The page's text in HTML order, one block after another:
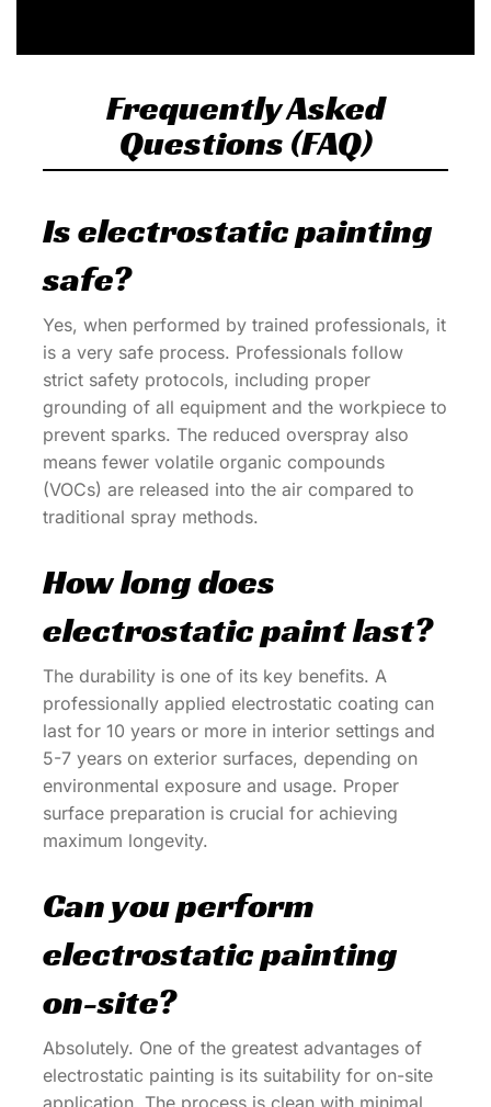
Frequently Asked
Questions (FAQ)
Is electrostatic painting
safe?
Yes, when performed by trained professionals, it
is a very safe process. Professionals follow
strict safety protocols, including proper
grounding of all equipment and the workpiece to
prevent sparks. The reduced overspray also
means fewer volatile organic compounds
(VOCs) are released into the air compared to
traditional spray methods.
How long does
electrostatic paint last?
The durability is one of its key benefits. A
professionally applied electrostatic coating can
last for 10 years or more in interior settings and
5-7 years on exterior surfaces, depending on
environmental exposure and usage. Proper
surface preparation is crucial for achieving
maximum longevity.
Can you perform
electrostatic painting
on-site?
Absolutely. One of the greatest advantages of
electrostatic painting is its suitability for on-site